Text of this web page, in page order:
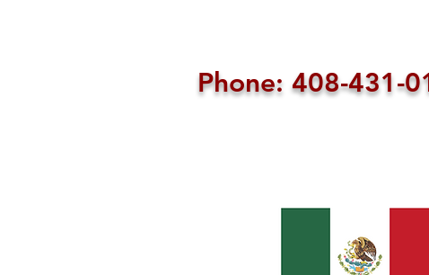
Phone: 408-431-